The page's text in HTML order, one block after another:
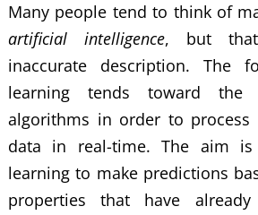
Many people tend to think of
artificial intelligence, but
inaccurate description. The
learning tends toward the
algorithms in order to process
data in real-time. The aim
learning to make predictions
properties that have